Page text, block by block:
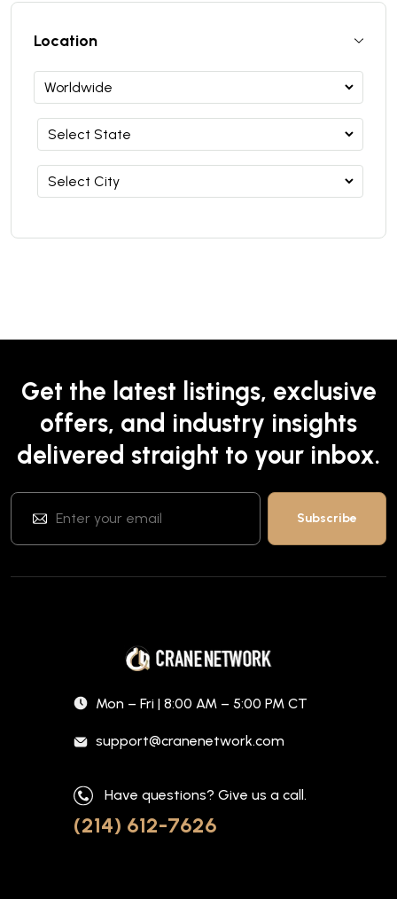
Location
Get the latest listings, exclusive
offers, and industry insights
delivered straight to your inbox.
Mon – Fri | 8:00 AM – 5:00 PM CT
support@cranenetwork.com
Have questions? Give us a call.
(214) 612-7626